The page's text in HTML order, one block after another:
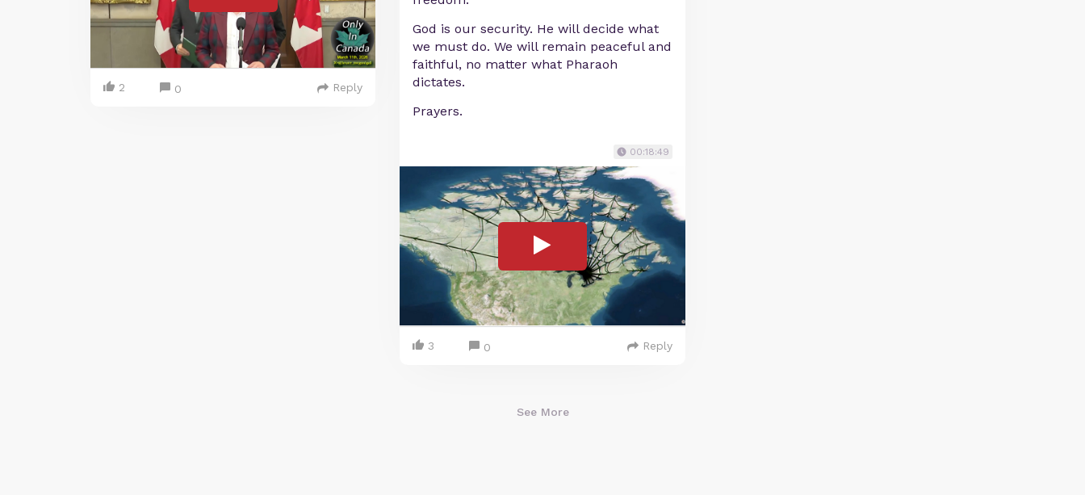
2 0 Reply
God is our security. He will decide what
we must do. We will remain peaceful and
faithful, no matter what Pharaoh
dictates.
Prayers.
00:18:49
3 0 Reply
See More